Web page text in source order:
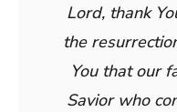
Lord, thank
the
You that our
Savior who